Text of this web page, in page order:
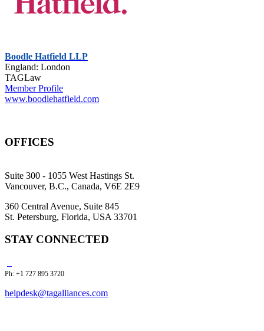
Boodle Hatfield LLP
England: London
TAGLaw
Member Profile
www.boodlehatfield.com
OFFICES
Suite 300 - 1055 West Hastings St.
Vancouver, B.C., Canada, V6E 2E9
360 Central Avenue, Suite 845
St. Petersburg, Florida, USA 33701
STAY CONNECTED
Ph: +1 727 895 3720
helpdesk@tagalliances.com